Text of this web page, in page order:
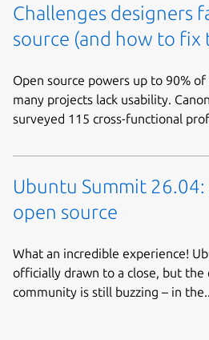
Challenges designers
source (and how to fix
Open source powers up to 90%
many projects lack usability.
surveyed 115 cross-functional
Ubuntu Summit
open source
What an incredible experience!
officially drawn to a close, but
community is still buzzing – in